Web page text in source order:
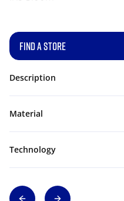
FIND A STORE
Description
Material
Technology